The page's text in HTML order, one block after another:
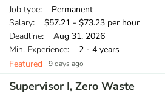
Job type: Permanent
Salary: $57.21 - $73.23 per hour
Deadline: Aug 31, 2026
Min. Experience: 2 - 4 years
Featured
9 days ago
Supervisor I, Zero Waste